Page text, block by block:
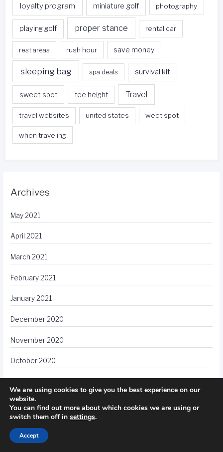
loyalty program miniature golf photography
playing golf proper stance rental car
rest areas rush hour save money
sleeping bag spa deals survival kit
sweet spot tee height Travel
travel websites united states weet spot
when traveling
Archives
May 2021
April 2021
March 2021
February 2021
January 2021
December 2020
November 2020
October 2020
August 2020
June 2020
We are using cookies to give you the best experience on our
website.
You can find out more about which cookies we are using or
switch them off in settings.
Accept